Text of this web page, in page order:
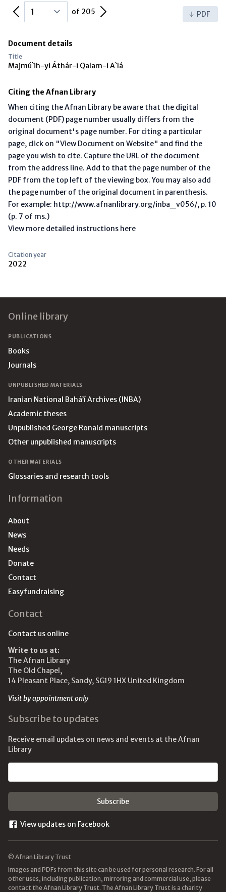
Previous Page of 205 Next Page PDF
Document details
Title
Majmú`ih-yi Áthár-i Qalam-i A`lá
Citing the Afnan Library
When citing the Afnan Library be aware that the digital
document (PDF) page number usually differs from the
original document's page number. For citing a particular
page, click on "View Document on Website" and find the
page you wish to cite. Capture the URL of the document
from the address line. Add to that the page number of the
PDF from the top left of the viewing box. You may also add
the page number of the original document in parenthesis.
For example: http://www.afnanlibrary.org/inba_v056/, p. 10
(p. 7 of ms.)
View more detailed instructions here
Citation year
2022
Online library
PUBLICATIONS
Books
Journals
UNPUBLISHED MATERIALS
Iranian National Bahá’í Archives (INBA)
Academic theses
Unpublished George Ronald manuscripts
Other unpublished manuscripts
OTHER MATERIALS
Glossaries and research tools
Information
About
News
Needs
Donate
Contact
Easyfundraising
Contact
Contact us online
Write to us at:
The Afnan Library
The Old Chapel,
14 Pleasant Place, Sandy, SG19 1HX United Kingdom
Visit by appointment only
Subscribe to updates
Receive email updates on news and events at the Afnan
Library
View updates on Facebook
© Afnan Library Trust
Images and PDFs from this site can be used for personal research. For all
other uses, including publication, mirroring and commercial use, please
contact the Afnan Library Trust. The Afnan Library Trust is a charity